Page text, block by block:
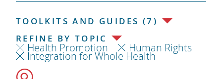
TOOLKITS AND GUIDES (7)
REFINE BY TOPIC
Health Promotion Human Rights
Integration for Whole Health